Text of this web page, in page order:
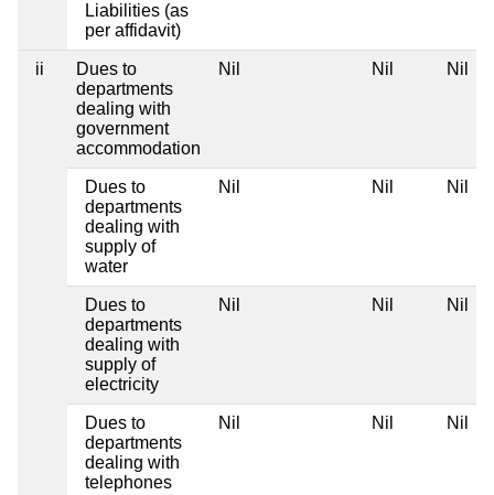
Liabilities (as
per affidavit)
ii
Dues to
departments
dealing with
government
accommodation
Nil Nil Nil
Dues to
departments
dealing with
supply of
water
Nil Nil Nil
Dues to
departments
dealing with
supply of
electricity
Nil Nil Nil
Dues to
departments
dealing with
telephones
Nil Nil Nil